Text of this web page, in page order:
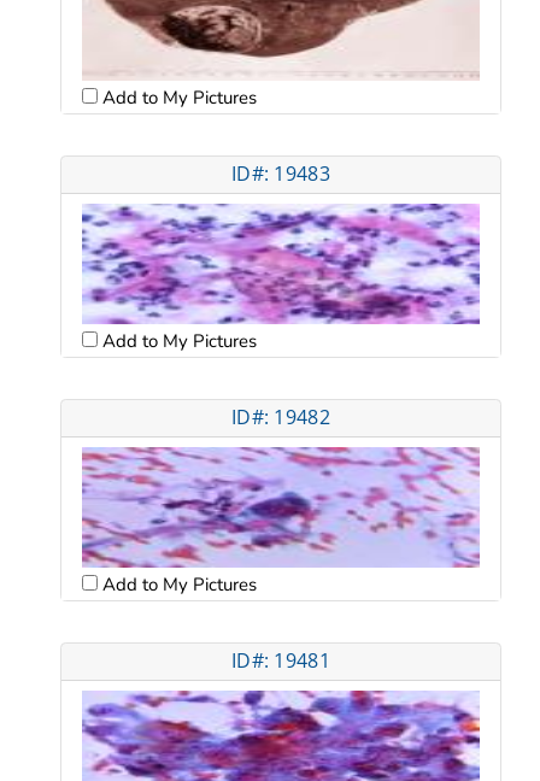
Add to My Pictures
ID#: 19483
Add to My Pictures
ID#: 19482
Add to My Pictures
ID#: 19481